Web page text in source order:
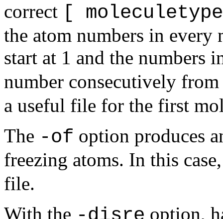
correct [
the atom numbers in
start at 1 and the
number consecutively
a useful file for the first
The -of option produces
freezing atoms. In this
file.
With the
option,